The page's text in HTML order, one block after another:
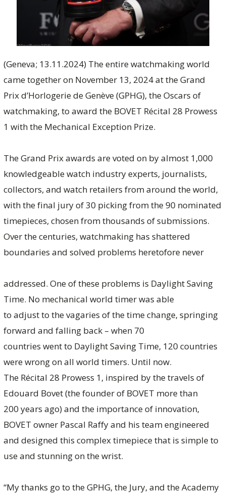
(Geneva; 13.11.2024) The entire watchmaking world
came together on November 13, 2024 at the Grand
Prix d’Horlogerie de Genève (GPHG), the Oscars of
watchmaking, to award the BOVET Récital 28 Prowess
1 with the Mechanical Exception Prize.
The Grand Prix awards are voted on by almost 1,000
knowledgeable watch industry experts, journalists,
collectors, and watch retailers from around the world,
with the final jury of 30 picking from the 90 nominated
timepieces, chosen from thousands of submissions.
Over the centuries, watchmaking has shattered
boundaries and solved problems heretofore never
addressed. One of these problems is Daylight Saving
Time. No mechanical world timer was able
to adjust to the vagaries of the time change, springing
forward and falling back – when 70
countries went to Daylight Saving Time, 120 countries
were wrong on all world timers. Until now.
The Récital 28 Prowess 1, inspired by the travels of
Edouard Bovet (the founder of BOVET more than
200 years ago) and the importance of innovation,
BOVET owner Pascal Raffy and his team engineered
and designed this complex timepiece that is simple to
use and stunning on the wrist.
“My thanks go to the GPHG, the Jury, and the Academy